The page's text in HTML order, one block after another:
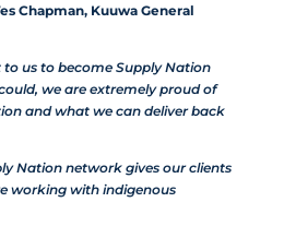
Chapman, Kuuwa General
us to become Supply Nation
we are extremely proud of
and what we can deliver back
Nation network gives our clients
working with indigenous